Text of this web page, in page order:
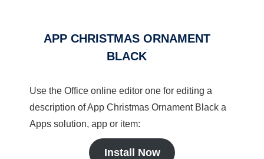
APP CHRISTMAS ORNAMENT
BLACK
Use the Office online editor one for editing a
description of App Christmas Ornament Black a
Apps solution, app or item:
Install Now